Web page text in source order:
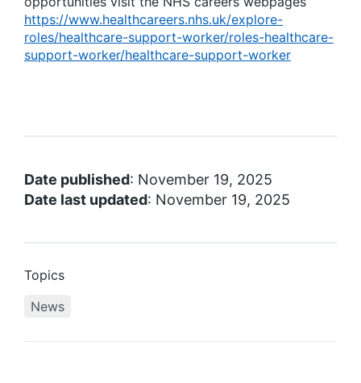
https://www.healthcareers.nhs.uk/explore-
roles/healthcare-support-worker/roles-healthcare-
support-worker/healthcare-support-worker
Date published: November 19, 2025
Date last updated: November 19, 2025
Topics
News